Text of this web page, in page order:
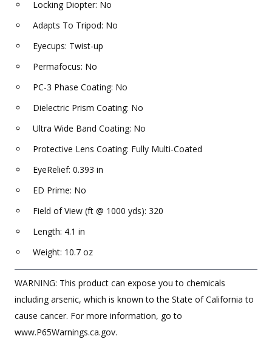
Locking Diopter: No
Adapts To Tripod: No
Eyecups: Twist-up
Permafocus: No
PC-3 Phase Coating: No
Dielectric Prism Coating: No
Ultra Wide Band Coating: No
Protective Lens Coating: Fully Multi-Coated
EyeRelief: 0.393 in
ED Prime: No
Field of View (ft @ 1000 yds): 320
Length: 4.1 in
Weight: 10.7 oz
WARNING: This product can expose you to chemicals
including arsenic, which is known to the State of California to
cause cancer. For more information, go to
www.P65Warnings.ca.gov.